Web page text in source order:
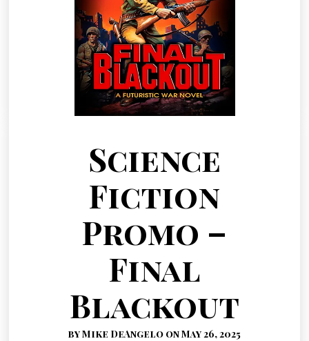
Science
Fiction
Promo –
Final
Blackout
by Mike DeAngelo on May 26, 2025